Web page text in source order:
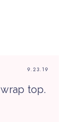
9.23.19
top.